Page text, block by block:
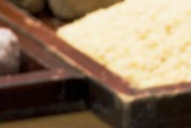
Be